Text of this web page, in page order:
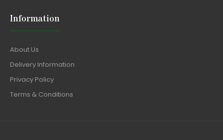
Information
About Us
Delivery Information
Privacy Policy
Terms & Conditions